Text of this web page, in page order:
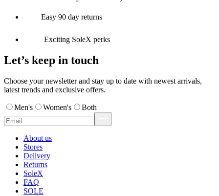
Easy 90 day returns
Exciting SoleX perks
Let’s keep in touch
Choose your newsletter and stay up to date with newest arrivals,
latest trends and exclusive offers.
Men's Women's Both
About us
Stores
Delivery
Returns
SoleX
FAQ
SOLE